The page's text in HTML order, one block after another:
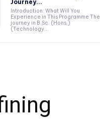
Journey...
Introduction: What Will You
Experience in This Programme The
journey in B.Sc. (Hons.)
(Technology...